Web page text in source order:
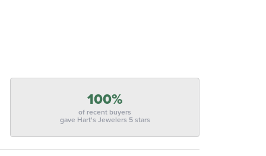
100%
of recent buyers
gave Hart's Jewelers 5 stars